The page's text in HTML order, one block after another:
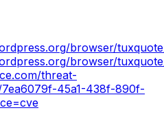
browser/
browser/
threat-
45a1-438f-890f-